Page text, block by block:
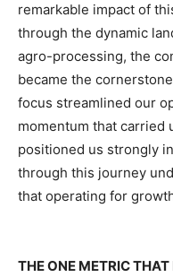
remarkable impact of
through the dynamic
agro-processing, the
became the
focus streamlined our
momentum that carried
positioned us strongly
through this journey
that operating for
THE ONE METRIC